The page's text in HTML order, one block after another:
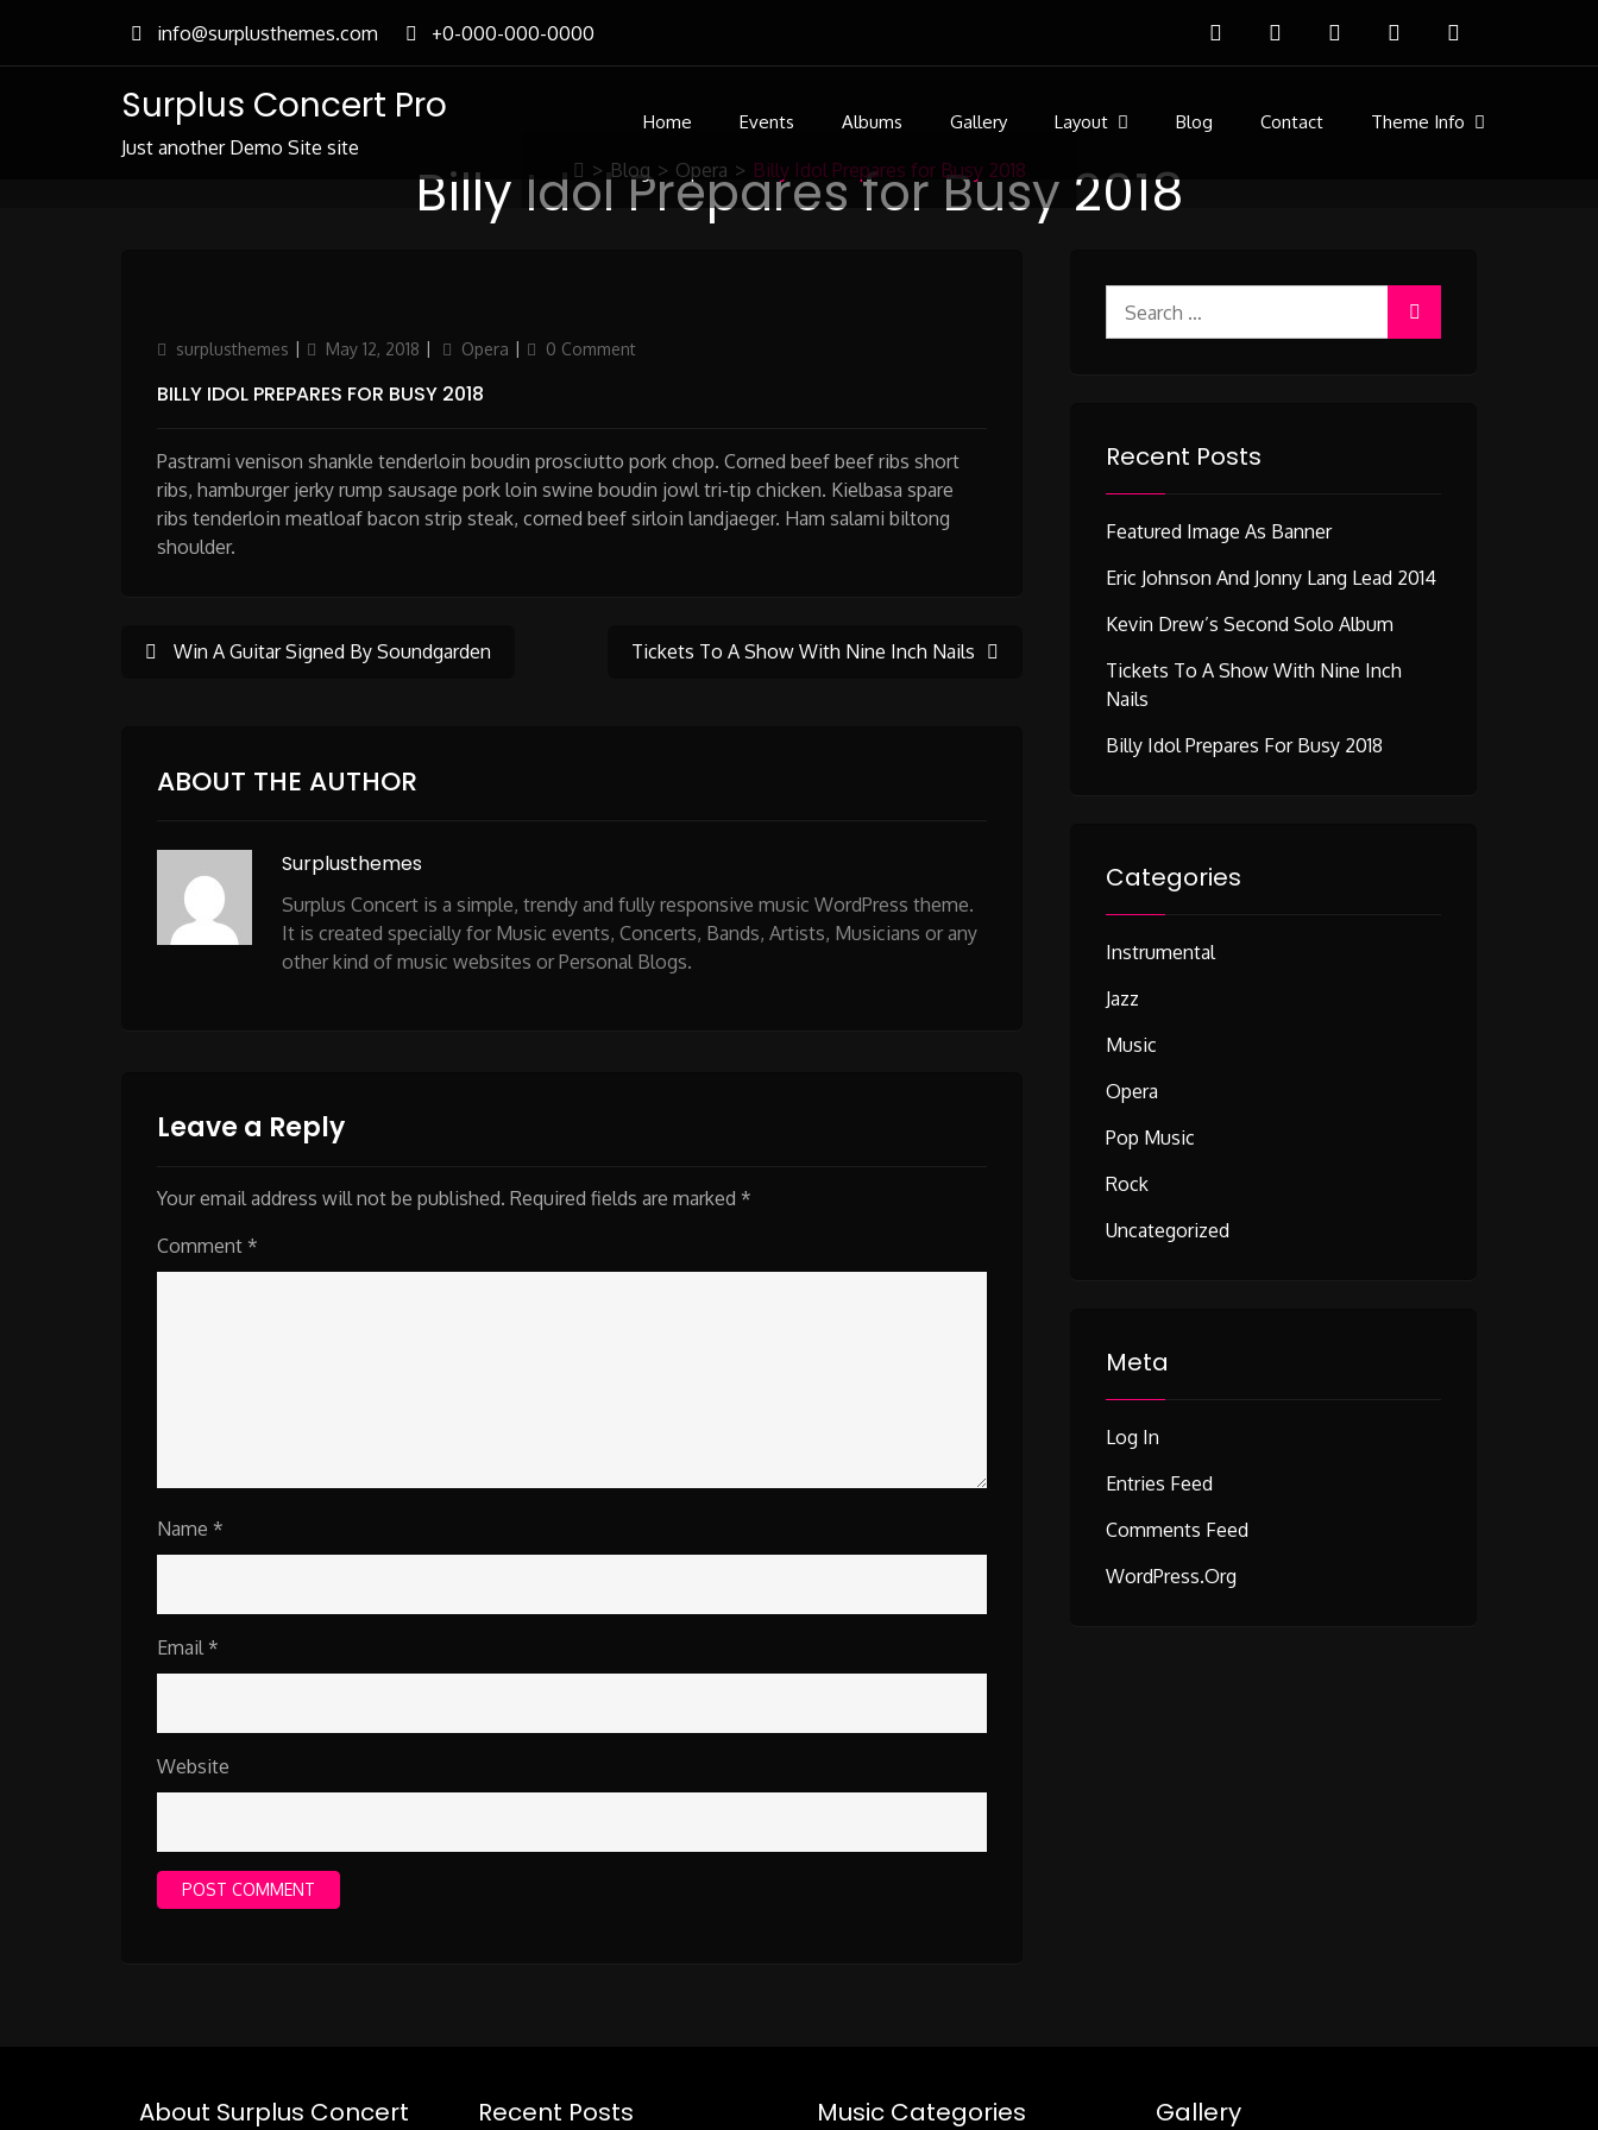
content
info@surplusthemes.com +0-000-000-0000
Surplus Concert Pro
Just another Demo Site site
Home Events Albums Gallery Layout Blog Contact Theme Info
Billy Idol Prepares for Busy 2018
> Blog > Opera > Billy Idol Prepares for Busy 2018
Author
surplusthemes
Updated
May 12, 2018 Categories
Opera 0 Comment
BILLY IDOL PREPARES FOR BUSY 2018
Pastrami venison shankle tenderloin boudin prosciutto pork chop. Corned beef beef ribs short
ribs, hamburger jerky rump sausage pork loin swine boudin jowl tri-tip chicken. Kielbasa spare
ribs tenderloin meatloaf bacon strip steak, corned beef sirloin landjaeger. Ham salami biltong
shoulder.
Post
navigation
Win A Guitar Signed By Soundgarden Tickets To A Show With Nine Inch Nails
ABOUT THE AUTHOR
Surplusthemes
Surplus Concert is a simple, trendy and fully responsive music WordPress theme.
It is created specially for Music events, Concerts, Bands, Artists, Musicians or any
other kind of music websites or Personal Blogs.
Leave a Reply
Your email address will not be published. Required fields are marked *
Comment *
Name *
Email *
Website
for:
Recent Posts
Featured Image As Banner
Eric Johnson And Jonny Lang Lead 2014
Kevin Drew’s Second Solo Album
Tickets To A Show With Nine Inch
Nails
Billy Idol Prepares For Busy 2018
Categories
Instrumental
Jazz
Music
Opera
Pop Music
Rock
Uncategorized
Meta
Log In
Entries Feed
Comments Feed
WordPress.org
About Surplus Concert Recent Posts Music Categories Gallery